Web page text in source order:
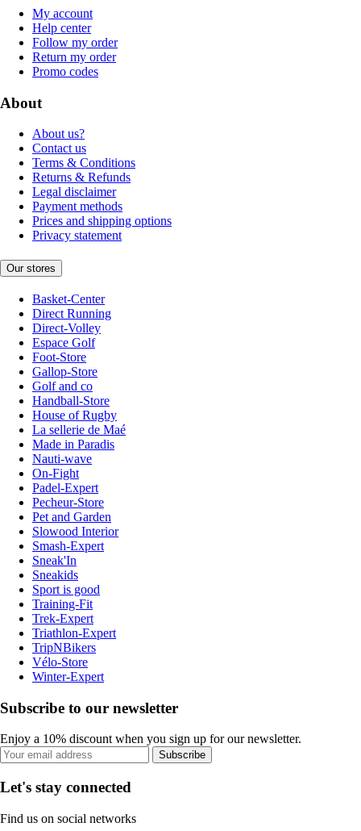
My account
Help center
Follow my order
Return my order
Promo codes
About
About us?
Contact us
Terms & Conditions
Returns & Refunds
Legal disclaimer
Payment methods
Prices and shipping options
Privacy statement
Our stores
Basket-Center
Direct Running
Direct-Volley
Espace Golf
Foot-Store
Gallop-Store
Golf and co
Handball-Store
House of Rugby
La sellerie de Maé
Made in Paradis
Nauti-wave
On-Fight
Padel-Expert
Pecheur-Store
Pet and Garden
Slowood Interior
Smash-Expert
Sneak'In
Sneakids
Sport is good
Training-Fit
Trek-Expert
Triathlon-Expert
TripNBikers
Vélo-Store
Winter-Expert
Subscribe to our newsletter
Enjoy a 10% discount when you sign up for our newsletter.
Subscribe
Let's stay connected
Find us on social networks